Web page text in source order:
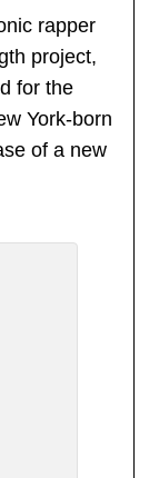
rapper
project,
for the
York-born
of a new